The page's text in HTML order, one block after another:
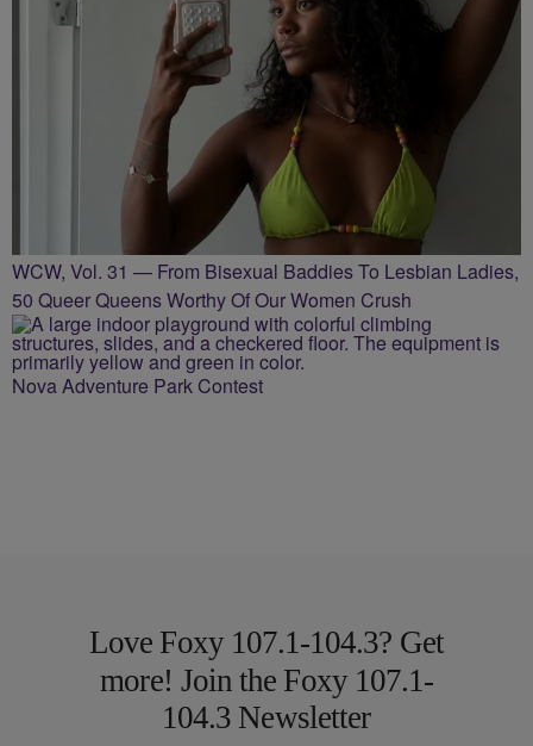
WCW, Vol. 31 — From Bisexual Baddies To Lesbian Ladies,
50 Queer Queens Worthy Of Our Women Crush
Nova Adventure Park Contest
Love Foxy 107.1-104.3? Get
more! Join the Foxy 107.1-
104.3 Newsletter